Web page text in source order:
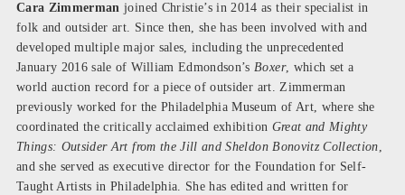
Cara Zimmerman joined Christie’s in 2014 as their specialist in
folk and outsider art. Since then, she has been involved with and
developed multiple major sales, including the unprecedented
January 2016 sale of William Edmondson’sBoxer, which set a
world auction record for a piece of outsider art. Zimmerman
previously worked for the Philadelphia Museum of Art, where she
coordinated the critically acclaimed exhibition Great and Mighty
Things: Outsider Art from the Jill and Sheldon Bonovitz Collection,
and she served as executive director for the Foundation for Self-
Taught Artists in Philadelphia. She has edited and written for